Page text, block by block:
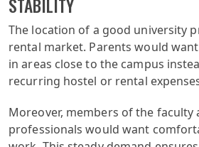
STABILITY
The location of a good university
rental market. Parents would
in areas close to the campus
recurring hostel or rental
Moreover, members of the faculty
professionals would want